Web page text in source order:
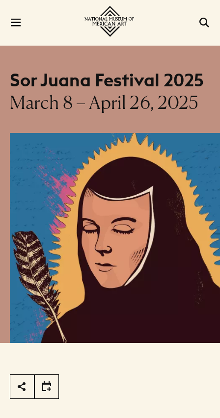
Sor Juana Festival 2025
March 8 – April 26, 2025
Page Tools